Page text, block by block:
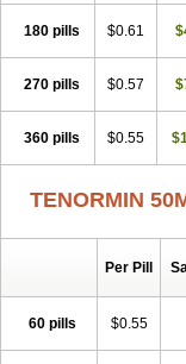
Kushisemin Labotensil
Loten
Mecrol
Panapres
Plenacor
Prinorm Savetens
Temoret
Tenblok
Therabloc
Totamol
180 pills $0.61
270 pills $0.57
360 pills $0.55
TENORMIN
Per Pill
60 pills $0.55